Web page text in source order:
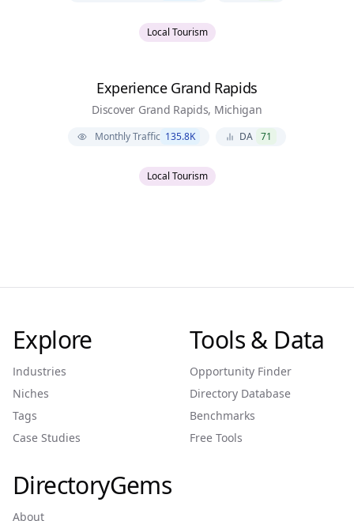
Local Tourism
Experience Grand Rapids
Discover Grand Rapids, Michigan
Monthly Traffic 135.8K DA 71
Local Tourism
Explore
Industries
Niches
Tags
Case Studies
Tools & Data
Opportunity Finder
Directory Database
Benchmarks
Free Tools
DirectoryGems
About